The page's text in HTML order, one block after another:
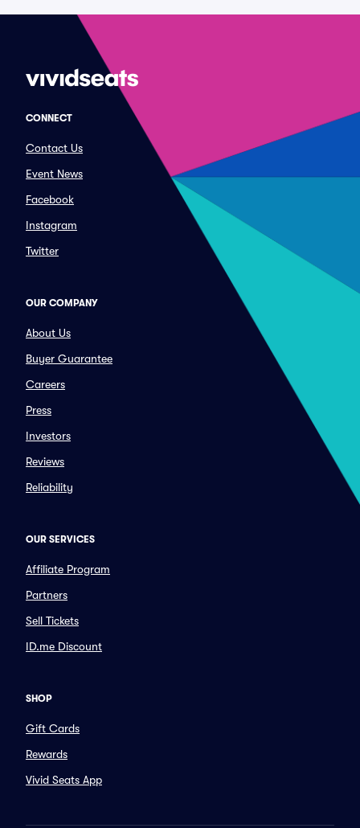
CONNECT
Contact Us
Event News
Facebook
Instagram
Twitter
OUR COMPANY
About Us
Buyer Guarantee
Careers
Press
Investors
Reviews
Reliability
OUR SERVICES
Affiliate Program
Partners
Sell Tickets
ID.me Discount
SHOP
Gift Cards
Rewards
Vivid Seats App